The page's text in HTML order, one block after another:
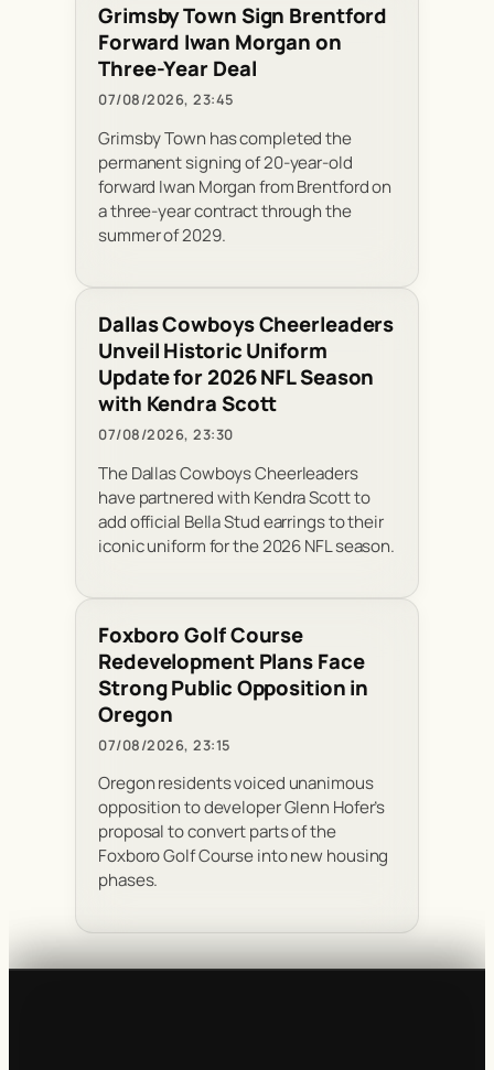
Grimsby Town Sign Brentford
Forward Iwan Morgan on
Three-Year Deal
07/08/2026, 23:45
Grimsby Town has completed the
permanent signing of 20-year-old
forward Iwan Morgan from Brentford on
a three-year contract through the
summer of 2029.
Dallas Cowboys Cheerleaders
Unveil Historic Uniform
Update for 2026 NFL Season
with Kendra Scott
07/08/2026, 23:30
The Dallas Cowboys Cheerleaders
have partnered with Kendra Scott to
add official Bella Stud earrings to their
iconic uniform for the 2026 NFL season.
Foxboro Golf Course
Redevelopment Plans Face
Strong Public Opposition in
Oregon
07/08/2026, 23:15
Oregon residents voiced unanimous
opposition to developer Glenn Hofer’s
proposal to convert parts of the
Foxboro Golf Course into new housing
phases.